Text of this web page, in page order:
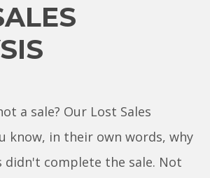
a sale? Our Lost Sales
know, in their own words, why
didn't complete the sale. Not